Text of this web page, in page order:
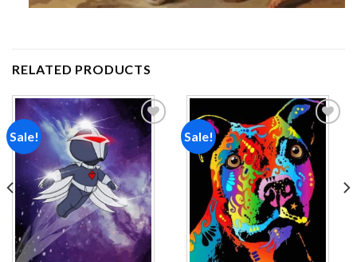
RELATED PRODUCTS
Sale!
Add to
wishlist
Sale!
Add to
wishlist